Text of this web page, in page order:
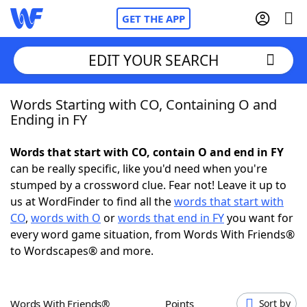
GET THE APP
Home
NYT Crossplay Cheat
ScrabbleHelpers
Today's NYT GamesHints & Answers
EDIT YOUR SEARCH
Words Starting with CO, Containing O and
Ending in FY
Words that start with CO, contain O and end in FY
can be really specific, like you'd need when you're
stumped by a crossword clue. Fear not! Leave it up to
us at WordFinder to find all thewords that start with
CO, words with O orwords that end in FYyou want for
every word game situation, from Words With Friends®
to Wordscapes® and more.
Words With Friends® Points Sort by